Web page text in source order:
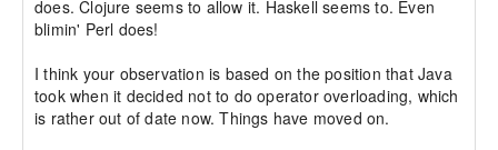
does. Clojure seems to allow it. Haskell seems to. Even
blimin' Perl does!
I think your observation is based on the position that Java
took when it decided not to do operator overloading, which
is rather out of date now. Things have moved on.